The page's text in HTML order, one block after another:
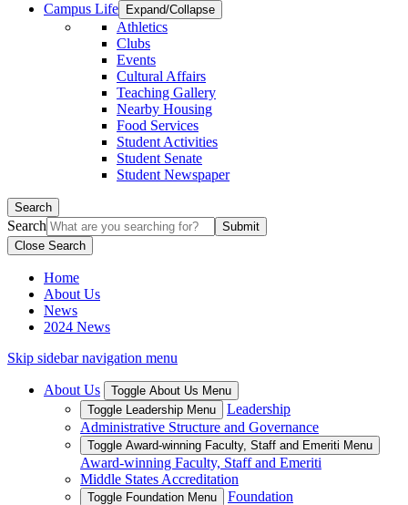
Campus Life
Expand/Collapse
Athletics
Clubs
Events
Cultural Affairs
Teaching Gallery
Nearby Housing
Food Services
Student Activities
Student Senate
Student Newspaper
Search
Search
Close Search
Home
About Us
News
2024 News
Skip sidebar navigation menu
About Us
Toggle About Us Menu
Toggle Leadership Menu
Leadership
Administrative Structure and Governance
Toggle Award-winning Faculty, Staff and Emeriti Menu
Award-winning Faculty, Staff and Emeriti
Middle States Accreditation
Toggle Foundation Menu Foundation